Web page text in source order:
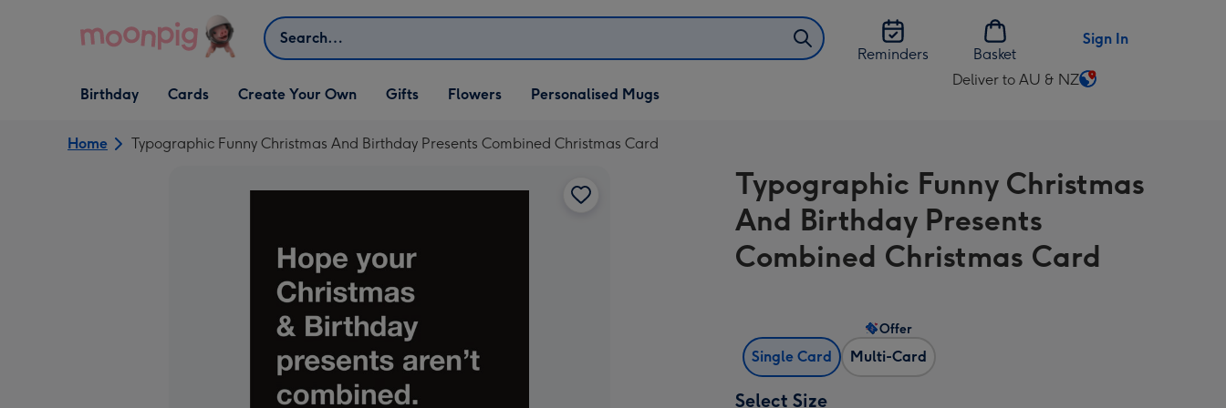
Search
Reminders
Basket
Sign In
Open Birthday
dropdown
Birthday
Open Cards
dropdown
Cards
Open Create Your Own
dropdown
Create Your Own
Open Gifts
dropdown
Gifts Flowers Personalised Mugs
Deliver to AU & NZ
Change
AU
&
NZ
Home Typographic Funny Christmas And Birthday Presents Combined Christmas Card
Typographic Funny Christmas
And Birthday Presents
Combined Christmas Card
Single Card Multi-Card
Offer
Select Size